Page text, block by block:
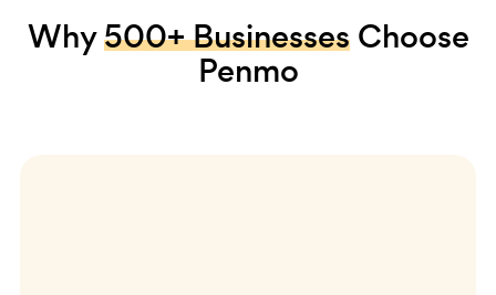
Why500+ BusinessesChoose
Penmo